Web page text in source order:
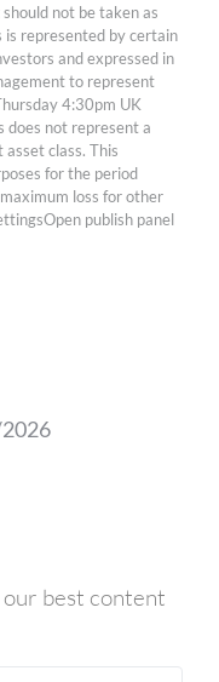
not be taken as
is represented by certain
and expressed in
to represent
4:30pm UK
does not represent a
class. This
for the period
loss for other
publish panel
best content